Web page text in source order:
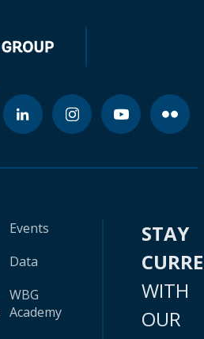
Events
Data
WBG
Academy
STAY
WITH
OUR